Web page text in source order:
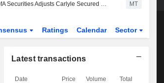
BofA Securities Adjusts Carlyle Secured Lending PT to $10.50 From $11 MT
Ratings Calendar Sector
Latest transactions
Date Price Volume Total